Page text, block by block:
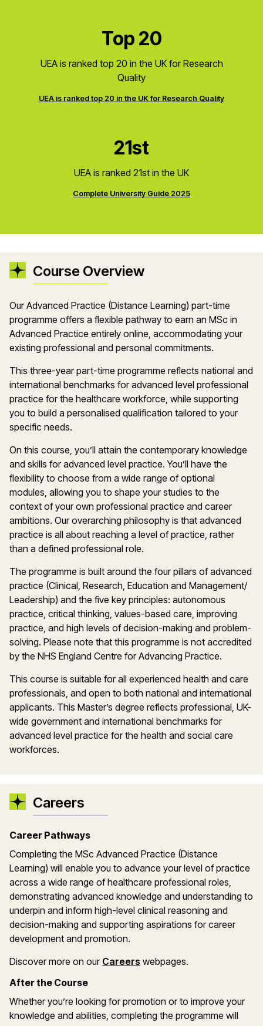
Top 20
UEA is ranked top 20 in the UK for Research
Quality
UEA is ranked top 20 in the UK for Research Quality
21st
UEA is ranked 21st in the UK
Complete University Guide 2025
Course Overview
Our Advanced Practice (Distance Learning) part-time
programme offers a flexible pathway to earn an MSc in
Advanced Practice entirely online, accommodating your
existing professional and personal commitments.
This three-year part-time programme reflects national and
international benchmarks for advanced level professional
practice for the healthcare workforce, while supporting
you to build a personalised qualification tailored to your
specific needs.
On this course, you’ll attain the contemporary knowledge
and skills for advanced level practice. You’ll have the
flexibility to choose from a wide range of optional
modules, allowing you to shape your studies to the
context of your own professional practice and career
ambitions. Our overarching philosophy is that advanced
practice is all about reaching a level of practice, rather
than a defined professional role.
The programme is built around the four pillars of advanced
practice (Clinical, Research, Education and Management/
Leadership) and the five key principles: autonomous
practice, critical thinking, values-based care, improving
practice, and high levels of decision-making and problem-
solving. Please note that this programme is not accredited
by the NHS England Centre for Advancing Practice.
This course is suitable for all experienced health and care
professionals, and open to both national and international
applicants. This Master’s degree reflects professional, UK-
wide government and international benchmarks for
advanced level practice for the health and social care
workforces.
Careers
Career Pathways
Completing the MSc Advanced Practice (Distance
Learning) will enable you to advance your level of practice
across a wide range of healthcare professional roles,
demonstrating advanced knowledge and understanding to
underpin and inform high-level clinical reasoning and
decision-making and supporting aspirations for career
development and promotion.
Discover more on our Careers webpages.
After the Course
Whether you’re looking for promotion or to improve your
knowledge and abilities, completing the programme will